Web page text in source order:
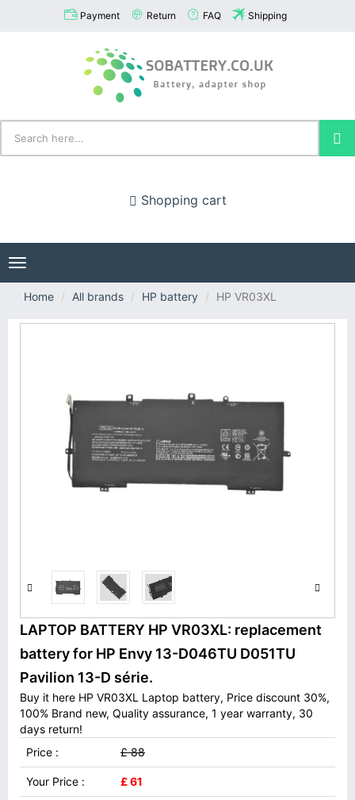
Payment Return FAQ Shipping
Shopping cart
Toggle
navigation
Home
All brands HP battery HP VR03XL
LAPTOP BATTERY HP VR03XL: replacement
battery for HP Envy 13-D046TU D051TU
Pavilion 13-D série.
Buy it here HP VR03XL Laptop battery, Price discount 30%,
100% Brand new, Quality assurance, 1 year warranty, 30
days return!
Price :
£ 88
Your Price : £ 61